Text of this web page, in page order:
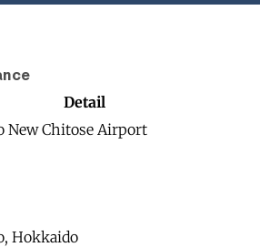
Detail
New Chitose Airport
Hokkaido